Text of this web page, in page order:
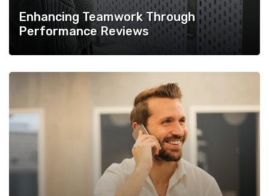
Enhancing Teamwork Through
Performance Reviews